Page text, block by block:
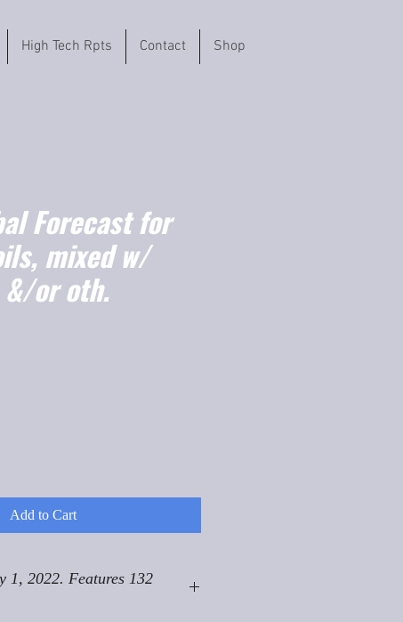
High Tech Rpts Contact Shop
Forecast for
mixed w/
or oth.
Add to Cart
1, 2022. Features 132